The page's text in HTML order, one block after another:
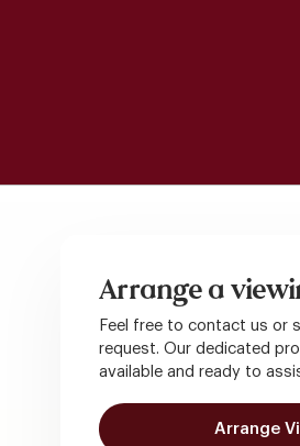
Arrange a
Feel free to contact us or
request. Our dedicated
available and ready to
Arrange